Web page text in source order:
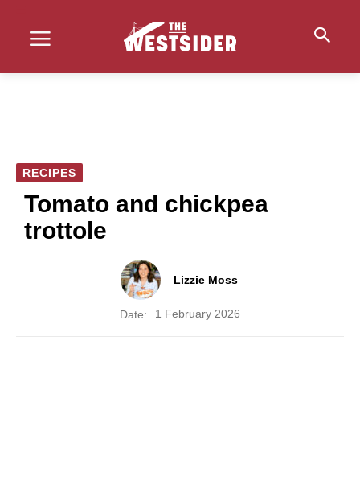
RECIPES
Tomato and chickpea
trottole
Lizzie Moss
Date: 1 February 2026